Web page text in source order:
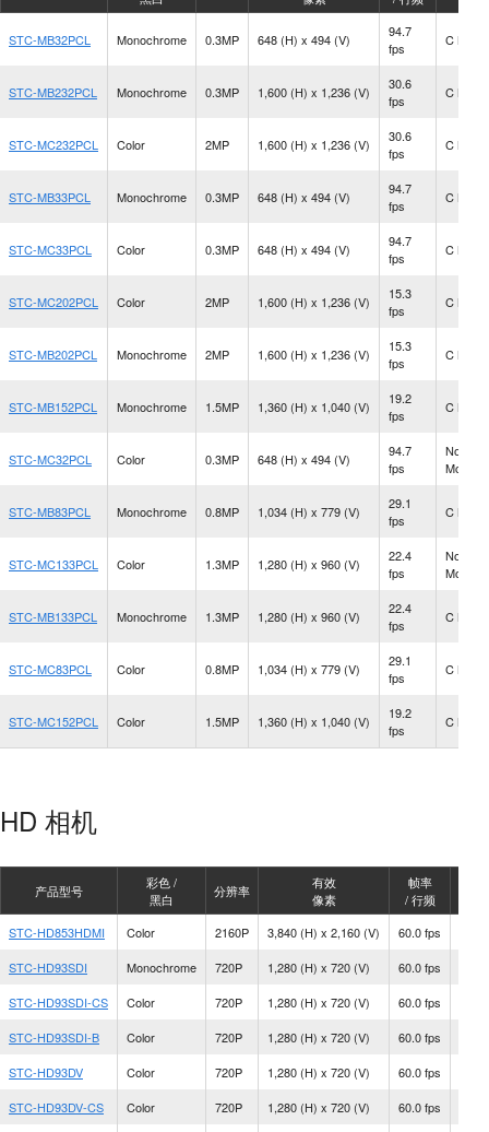
STC-MB32PCL Monochrome 0.3MP 648 (H) x 494 (V)
94.7
fps
C Mount
STC-MB232PCL Monochrome 0.3MP 1,600 (H) x 1,236 (V)
30.6
fps
C Mount
STC-MC232PCL Color 2MP 1,600 (H) x 1,236 (V)
30.6
fps
C Mount
STC-MB33PCL Monochrome 0.3MP 648 (H) x 494 (V)
94.7
fps
C Mount
STC-MC33PCL Color 0.3MP 648 (H) x 494 (V)
94.7
fps
C Mount
STC-MC202PCL Color 2MP 1,600 (H) x 1,236 (V)
15.3
fps
C Mount
STC-MB202PCL Monochrome 2MP 1,600 (H) x 1,236 (V)
15.3
fps
C Mount
STC-MB152PCL Monochrome 1.5MP 1,360 (H) x 1,040 (V)
19.2
fps
C Mount
STC-MC32PCL Color 0.3MP 648 (H) x 494 (V)
94.7
fps
No Lens
Mount
STC-MB83PCL Monochrome 0.8MP 1,034 (H) x 779 (V)
29.1
fps
C Mount
STC-MC133PCL Color 1.3MP 1,280 (H) x 960 (V)
22.4
fps
No Lens
Mount
STC-MB133PCL Monochrome 1.3MP 1,280 (H) x 960 (V)
22.4
fps
C Mount
STC-MC83PCL Color 0.8MP 1,034 (H) x 779 (V)
29.1
fps
C Mount
STC-MC152PCL Color 1.5MP 1,360 (H) x 1,040 (V)
19.2
fps
C Mount
HD 相机
产品型号
彩色 /
黑白
分辨率
有效
像素
帧率
/ 行频
STC-HD853HDMI Color 2160P 3,840 (H) x 2,160 (V) 60.0 fps
STC-HD93SDI
Monochrome 720P 1,280 (H) x 720 (V) 60.0 fps
STC-HD93SDI-CS
Color 720P 1,280 (H) x 720 (V) 60.0 fps
STC-HD93SDI-B
Color 720P 1,280 (H) x 720 (V) 60.0 fps
STC-HD93DV
Color 720P 1,280 (H) x 720 (V) 60.0 fps
STC-HD93DV-CS
Color 720P 1,280 (H) x 720 (V) 60.0 fps